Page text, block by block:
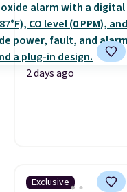
2 days ago
Exclusive